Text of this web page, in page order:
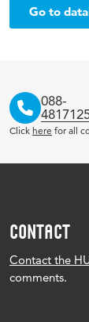
Go to
088-
Click here for all
CONTACT
Contact the
comments.